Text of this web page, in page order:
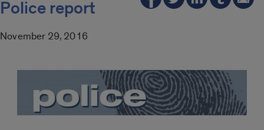
Police report
November 29, 2016